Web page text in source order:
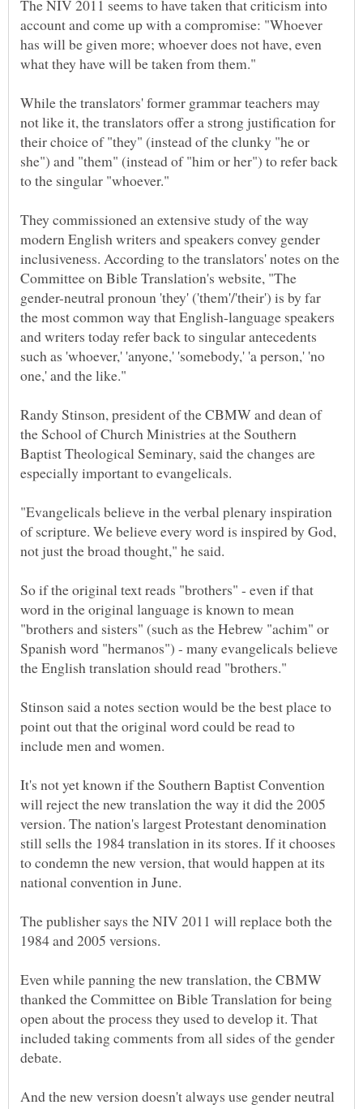
The NIV 2011 seems to have taken that criticism into
account and come up with a compromise: "Whoever
has will be given more; whoever does not have, even
While the translators' former grammar teachers may
not like it, the translators offer a strong justification for
their choice of "they" (instead of the clunky "he or
she") and "them" (instead of "him or her") to refer back
They commissioned an extensive study of the way
modern English writers and speakers convey gender
inclusiveness. According to the translators' notes on the
Committee on Bible Translation's website, "The
gender-neutral pronoun 'they' ('them'/'their') is by far
the most common way that English-language speakers
and writers today refer back to singular antecedents
such as 'whoever,' 'anyone,' 'somebody,' 'a person,' 'no
Randy Stinson, president of the CBMW and dean of
the School of Church Ministries at the Southern
Baptist Theological Seminary, said the changes are
"Evangelicals believe in the verbal plenary inspiration
of scripture. We believe every word is inspired by God,
So if the original text reads "brothers" - even if that
word in the original language is known to mean
"brothers and sisters" (such as the Hebrew "achim" or
Spanish word "hermanos") - many evangelicals believe
Stinson said a notes section would be the best place to
point out that the original word could be read to
It's not yet known if the Southern Baptist Convention
will reject the new translation the way it did the 2005
version. The nation's largest Protestant denomination
still sells the 1984 translation in its stores. If it chooses
to condemn the new version, that would happen at its
The publisher says the NIV 2011 will replace both the
Even while panning the new translation, the CBMW
thanked the Committee on Bible Translation for being
open about the process they used to develop it. That
included taking comments from all sides of the gender
And the new version doesn't always use gender neutral